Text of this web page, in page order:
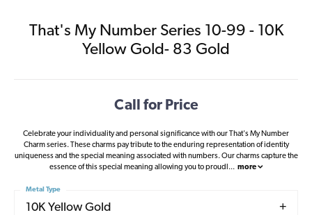
That's My Number Series 10-99 - 10K
Yellow Gold- 83 Gold
Call for Price
Celebrate your individuality and personal significance with our That's My Number
Charm series. These charms pay tribute to the enduring representation of identity
uniqueness and the special meaning associated with numbers. Our charms capture the
essence of this special meaning allowing you to proudl ... more
10K Yellow Gold
Metal Type